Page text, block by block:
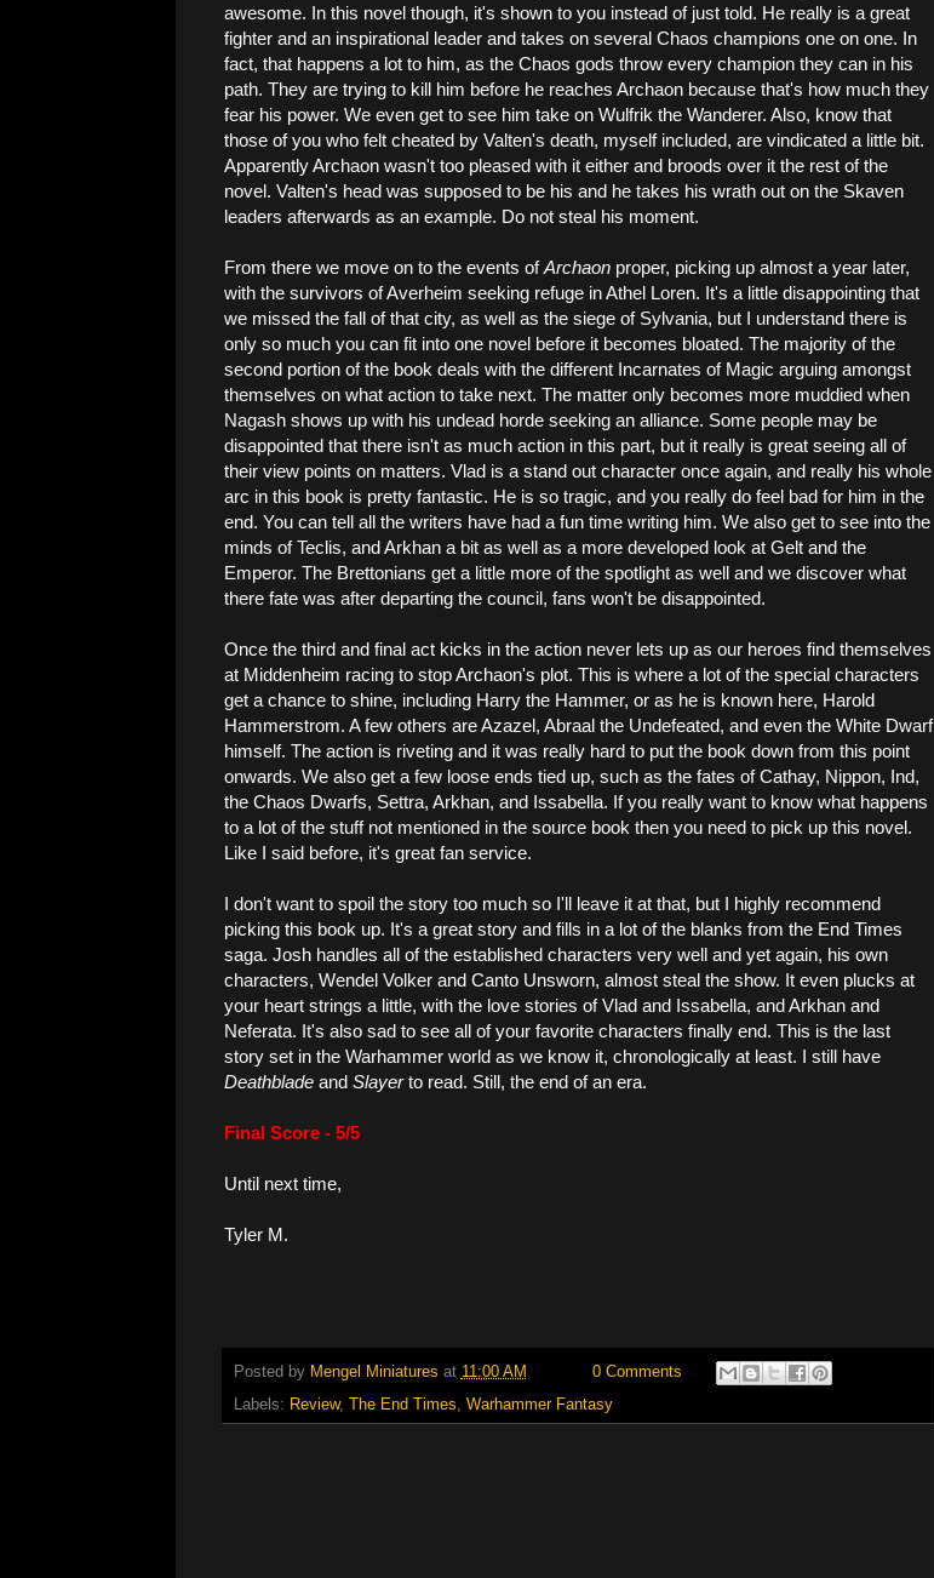
awesome. In this novel though, it's shown to you instead of just told. He really is a great
fighter and an inspirational leader and takes on several Chaos champions one on one. In
fact, that happens a lot to him, as the Chaos gods throw every champion they can in his
path. They are trying to kill him before he reaches Archaon because that's how much they
fear his power. We even get to see him take on Wulfrik the Wanderer. Also, know that
those of you who felt cheated by Valten's death, myself included, are vindicated a little bit.
Apparently Archaon wasn't too pleased with it either and broods over it the rest of the
novel. Valten's head was supposed to be his and he takes his wrath out on the Skaven
leaders afterwards as an example. Do not steal his moment.
From there we move on to the events ofArchaonproper, picking up almost a year later,
with the survivors of Averheim seeking refuge in Athel Loren. It's a little disappointing that
we missed the fall of that city, as well as the siege of Sylvania, but I understand there is
only so much you can fit into one novel before it becomes bloated. The majority of the
second portion of the book deals with the different Incarnates of Magic arguing amongst
themselves on what action to take next. The matter only becomes more muddied when
Nagash shows up with his undead horde seeking an alliance. Some people may be
disappointed that there isn't as much action in this part, but it really is great seeing all of
their view points on matters. Vlad is a stand out character once again, and really his whole
arc in this book is pretty fantastic. He is so tragic, and you really do feel bad for him in the
end. You can tell all the writers have had a fun time writing him. We also get to see into the
minds of Teclis, and Arkhan a bit as well as a more developed look at Gelt and the
Emperor. The Brettonians get a little more of the spotlight as well and we discover what
there fate was after departing the council, fans won't be disappointed.
Once the third and final act kicks in the action never lets up as our heroes find themselves
at Middenheim racing to stop Archaon's plot. This is where a lot of the special characters
get a chance to shine, including Harry the Hammer, or as he is known here, Harold
Hammerstrom. A few others are Azazel, Abraal the Undefeated, and even the White Dwarf
himself. The action is riveting and it was really hard to put the book down from this point
onwards. We also get a few loose ends tied up, such as the fates of Cathay, Nippon, Ind,
the Chaos Dwarfs, Settra, Arkhan, and Issabella. If you really want to know what happens
to a lot of the stuff not mentioned in the source book then you need to pick up this novel.
Like I said before, it's great fan service.
I don't want to spoil the story too much so I'll leave it at that, but I highly recommend
picking this book up. It's a great story and fills in a lot of the blanks from the End Times
saga. Josh handles all of the established characters very well and yet again, his own
characters, Wendel Volker and Canto Unsworn, almost steal the show. It even plucks at
your heart strings a little, with the love stories of Vlad and Issabella, and Arkhan and
Neferata. It's also sad to see all of your favorite characters finally end. This is the last
story set in the Warhammer world as we know it, chronologically at least. I still have
Deathbladeand Slayerto read. Still, the end of an era.
Final Score - 5/5
Until next time,
Tyler M.
Posted by Mengel Miniatures at 11:00 AM
0 Comments
Labels: Review, The End Times, Warhammer Fantasy